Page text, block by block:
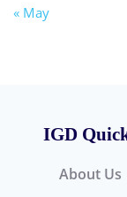
« May
IGD
About Us